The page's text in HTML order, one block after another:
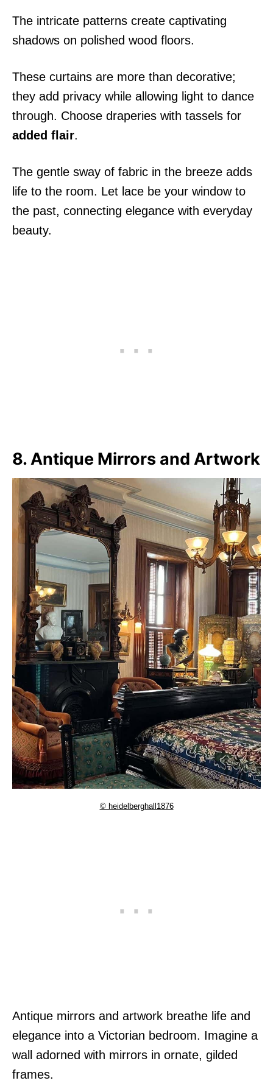
The intricate patterns create captivating
shadows on polished wood floors.
These curtains are more than decorative;
they add privacy while allowing light to dance
through. Choose draperies with tassels for
added flair.
The gentle sway of fabric in the breeze adds
life to the room. Let lace be your window to
the past, connecting elegance with everyday
beauty.
8. Antique Mirrors and Artwork
© heidelberghall1876
Antique mirrors and artwork breathe life and
elegance into a Victorian bedroom. Imagine a
wall adorned with mirrors in ornate, gilded
frames.